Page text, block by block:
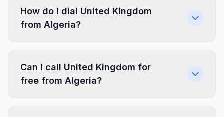
How do I dial United Kingdom
from Algeria?
Can I call United Kingdom for
free from Algeria?